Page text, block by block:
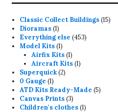
Classic Collect Buildings 1515
Dioramas 11
product
Everything else 453453
Model Kits 11
product
Airfix Kits 11
product
Aircraft Kits 11
Superquick 22
0 Gauge 11
product
ATD Kits Ready-Made 55
Canvas Prints 33
products
Children's clothes 11